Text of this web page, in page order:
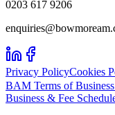
0203 617 9206
Privacy PolicyCookies
BAM Terms of
Business & Fee